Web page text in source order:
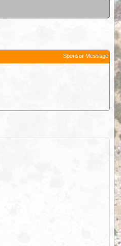
Sponsor Message